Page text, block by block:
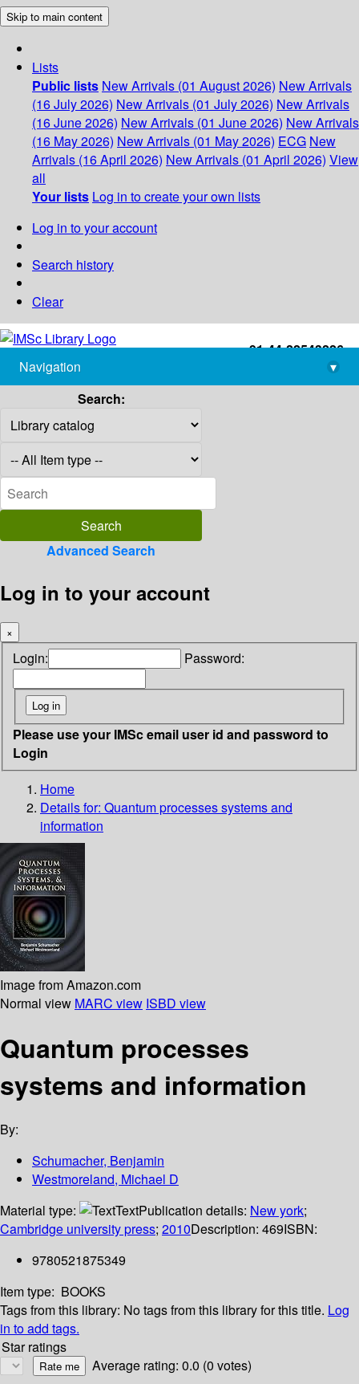
Skip to main content
Lists
Public lists New Arrivals (01 August 2026) New Arrivals
(16 July 2026) New Arrivals (01 July 2026) New Arrivals
(16 June 2026) New Arrivals (01 June 2026) New Arrivals
(16 May 2026) New Arrivals (01 May 2026) ECG New
Arrivals (16 April 2026) New Arrivals (01 April 2026) View
all
Your lists Log in to create your own lists
Log in to your account
Search history
Clear
+91-44-22543226
library@imsc.res.in
Navigation
▾
Search:
Advanced Search
Log in to your account
×
Login: Password:
Please use your IMSc email user id and password to
Login
Home
Details for: Quantum processes systems and
information
Image from Amazon.com
Normal view MARC view ISBD view
Quantum processes
systems and information
By:
Schumacher, Benjamin
Westmoreland, Michael D
Material type:
TextPublication details: New york;
Cambridge university press; 2010Description: 469ISBN:
9780521875349
Item type: BOOKS
Tags from this library: No tags from this library for this title. Log
in to add tags.
Star ratings
Average rating: 0.0 (0 votes)